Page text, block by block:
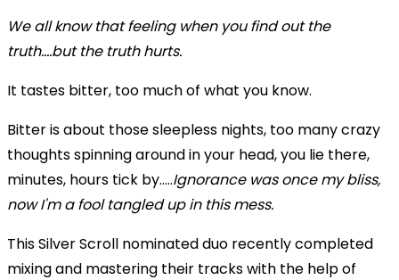
We all know that feeling when you find out the
truth....but the truth hurts.
It tastes bitter, too much of what you know.
Bitter is about those sleepless nights, too many crazy
thoughts spinning around in your head, you lie there,
minutes, hours tick by.....Ignorance was once my bliss,
now I'm a fool tangled up in this mess.
This Silver Scroll nominated duo recently completed
mixing and mastering their tracks with the help of